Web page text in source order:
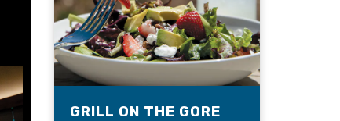
GRILL ON THE GORE